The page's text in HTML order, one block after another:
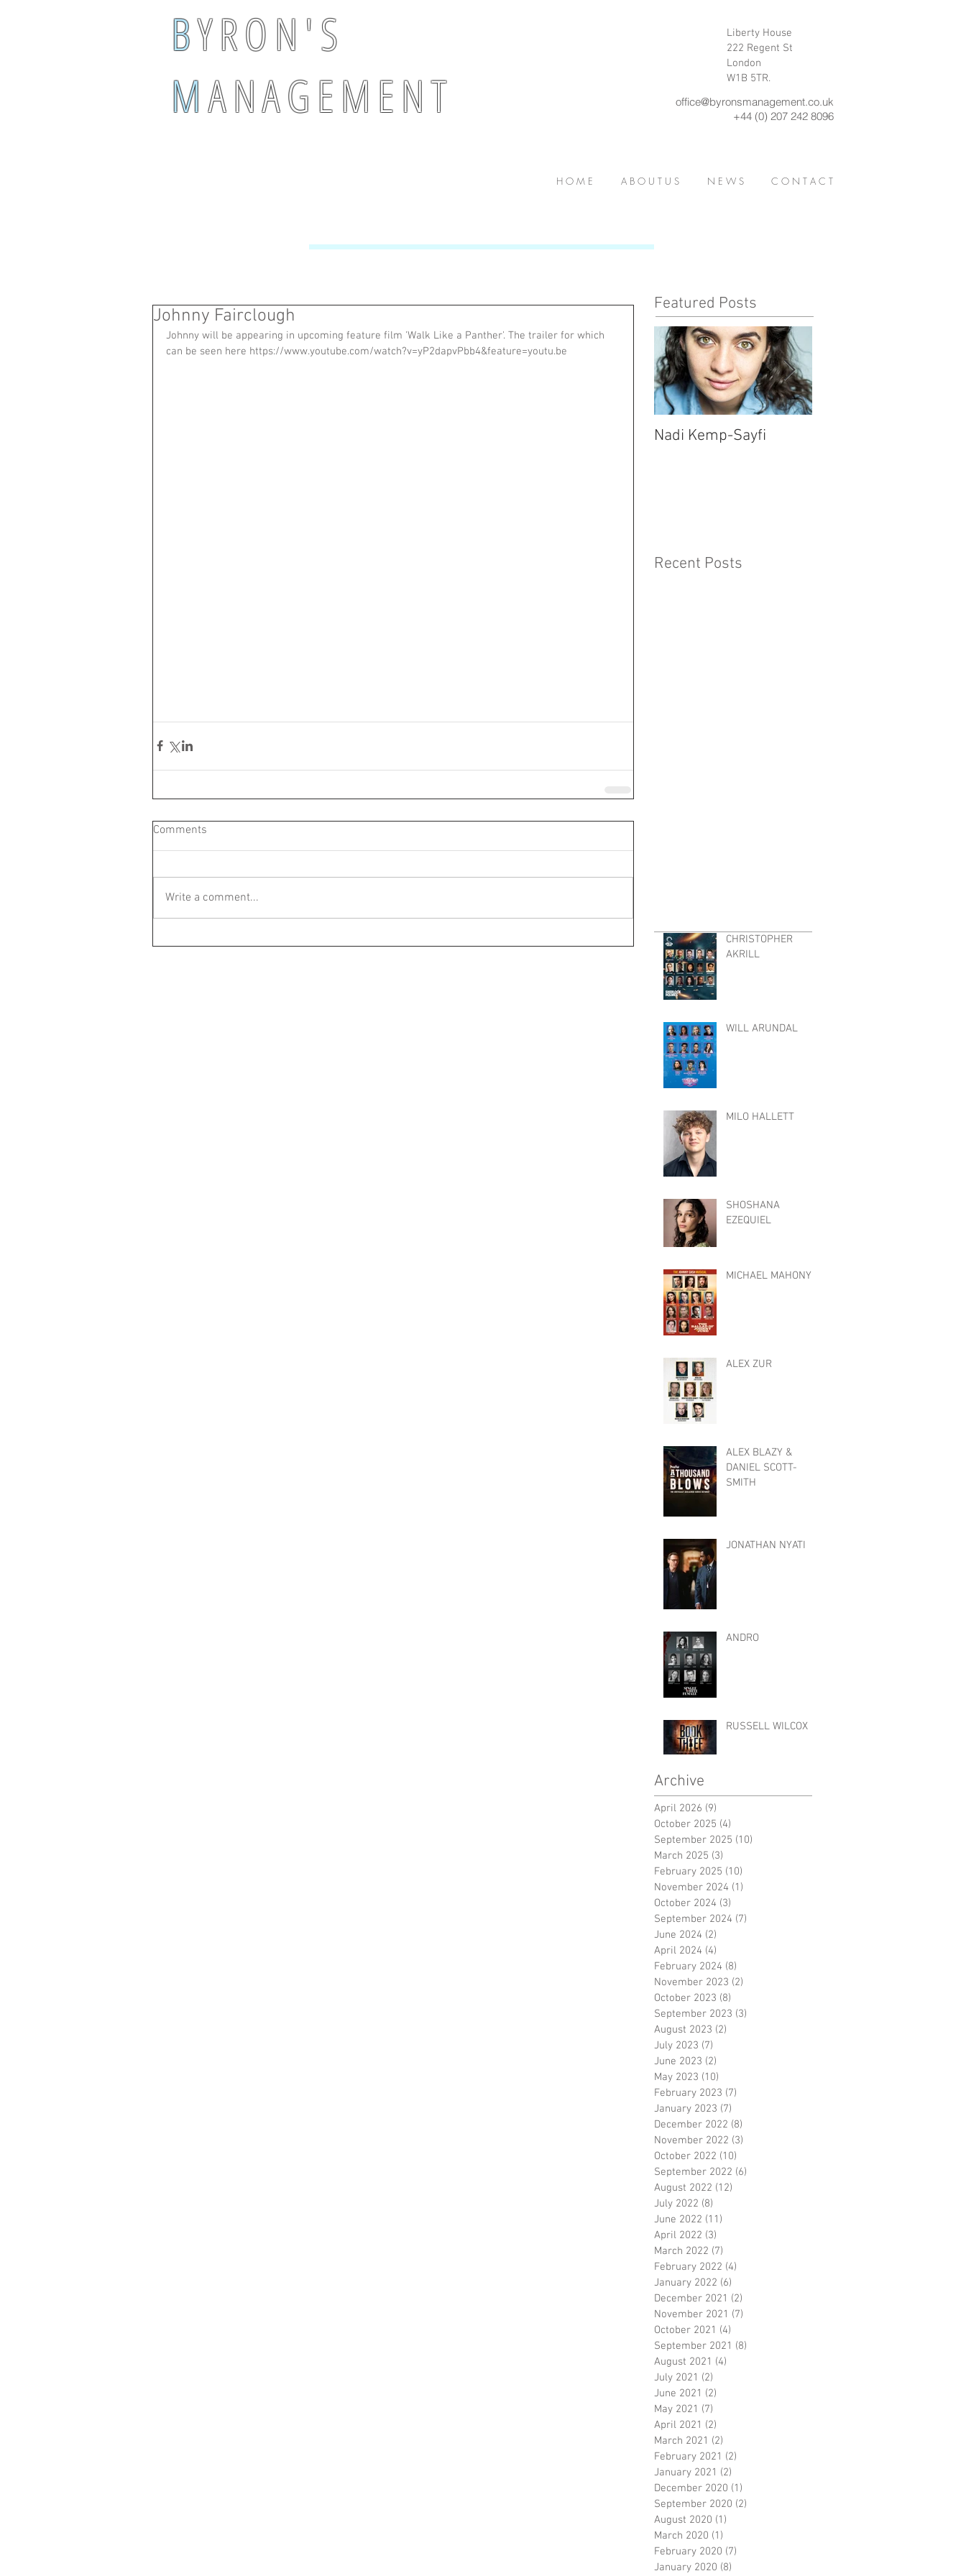
BY R O N ' S
MA N A G E M E N T
Liberty House
222 Regent St
London
W1B 5TR.
office@byronsmanagement.co.uk
+44 (0) 207 242 8096
H O M E A B O U T U S N E W S C O N T A C T
Johnny Fairclough
Johnny will be appearing in upcoming feature film 'Walk Like a Panther'. The trailer for which
can be seen here https://www.youtube.com/watch?v=yP2dapvPbb4&feature=youtu.be
Comments
Write a comment...
Featured Posts
Nadi Kemp-Sayfi
Recent Posts
CHRISTOPHER
AKRILL
WILL ARUNDAL
MILO HALLETT
SHOSHANA
EZEQUIEL
MICHAEL MAHONY
ALEX ZUR
ALEX BLAZY &
DANIEL SCOTT-
SMITH
JONATHAN NYATI
ANDRO
RUSSELL WILCOX
Archive
April 2026 (9)
October 2025 (4)
September 2025 (10)
March 2025 (3)
February 2025 (10)
November 2024 (1)
October 2024 (3)
September 2024 (7)
June 2024 (2)
April 2024 (4)
February 2024 (8)
November 2023 (2)
October 2023 (8)
September 2023 (3)
August 2023 (2)
July 2023 (7)
June 2023 (2)
May 2023 (10)
February 2023 (7)
January 2023 (7)
December 2022 (8)
November 2022 (3)
October 2022 (10)
September 2022 (6)
August 2022 (12)
July 2022 (8)
June 2022 (11)
April 2022 (3)
March 2022 (7)
February 2022 (4)
January 2022 (6)
December 2021 (2)
November 2021 (7)
October 2021 (4)
September 2021 (8)
August 2021 (4)
July 2021 (2)
June 2021 (2)
May 2021 (7)
April 2021 (2)
March 2021 (2)
February 2021 (2)
January 2021 (2)
December 2020 (1)
September 2020 (2)
August 2020 (1)
March 2020 (1)
February 2020 (7)
January 2020 (8)